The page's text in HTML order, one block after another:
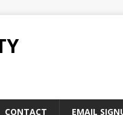
CONTACT EMAIL